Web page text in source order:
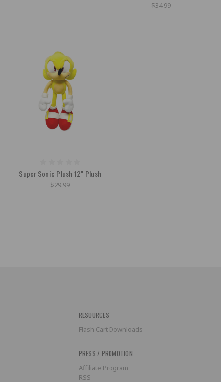
$34.99
Super Sonic Plush 12" Plush
$29.99
RESOURCES
Flash Cart Downloads
PRESS / PROMOTION
Affiliate Program
RSS